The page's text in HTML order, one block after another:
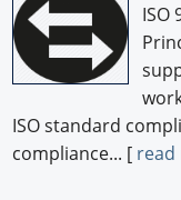
ISO
ISO standard
compliance... [ read